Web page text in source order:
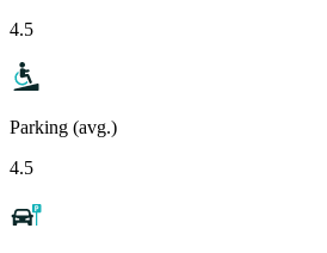
4.5
Parking (avg.)
4.5